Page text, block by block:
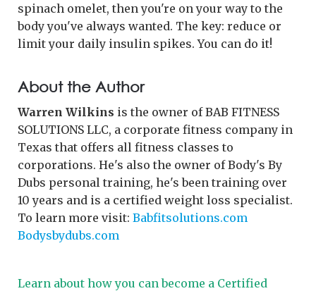
spinach omelet, then you're on your way to the
body you've always wanted. The key: reduce or
limit your daily insulin spikes. You can do it!
About the Author
Warren Wilkins is the owner of BAB FITNESS
SOLUTIONS LLC, a corporate fitness company in
Texas that offers all fitness classes to
corporations. He's also the owner of Body's By
Dubs personal training, he's been training over
10 years and is a certified weight loss specialist.
To learn more visit: Babfitsolutions.com
Bodysbydubs.com
Learn about how you can become a Certified